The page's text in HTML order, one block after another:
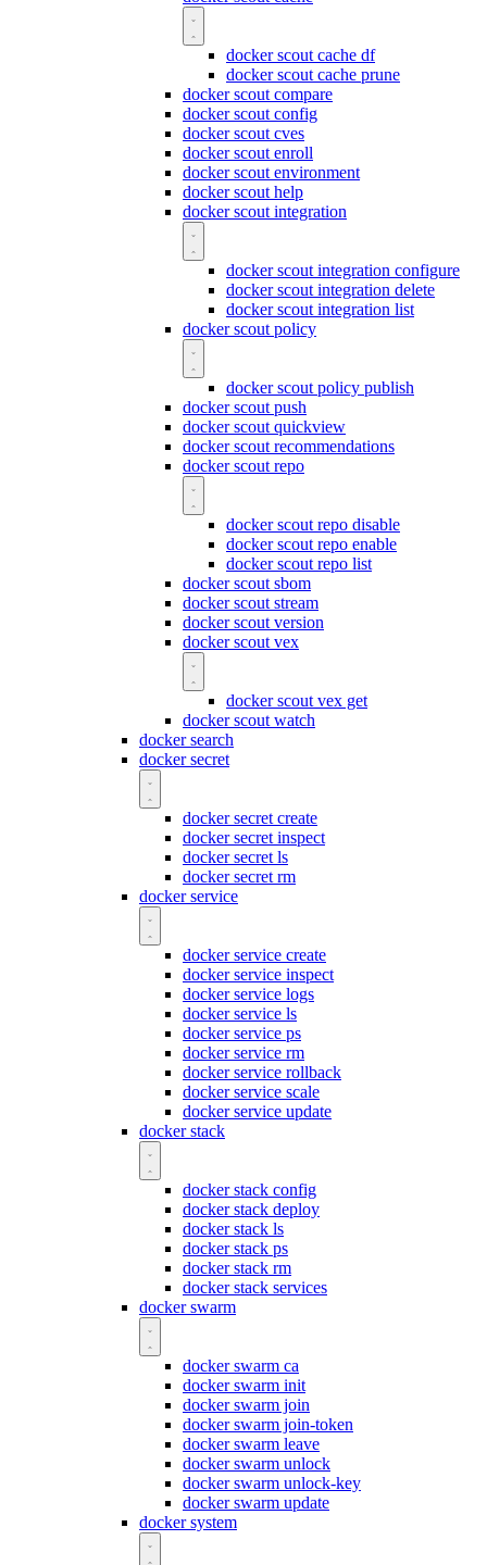
docker scout cache df
docker scout cache prune
docker scout compare
docker scout config
docker scout cves
docker scout enroll
docker scout environment
docker scout help
docker scout integration
docker scout integration configure
docker scout integration delete
docker scout integration list
docker scout policy
docker scout policy publish
docker scout push
docker scout quickview
docker scout recommendations
docker scout repo
docker scout repo disable
docker scout repo enable
docker scout repo list
docker scout sbom
docker scout stream
docker scout version
docker scout vex
docker scout vex get
docker scout watch
docker search
docker secret
docker secret create
docker secret inspect
docker secret ls
docker secret rm
docker service
docker service create
docker service inspect
docker service logs
docker service ls
docker service ps
docker service rm
docker service rollback
docker service scale
docker service update
docker stack
docker stack config
docker stack deploy
docker stack ls
docker stack ps
docker stack rm
docker stack services
docker swarm
docker swarm ca
docker swarm init
docker swarm join
docker swarm join-token
docker swarm leave
docker swarm unlock
docker swarm unlock-key
docker swarm update
docker system